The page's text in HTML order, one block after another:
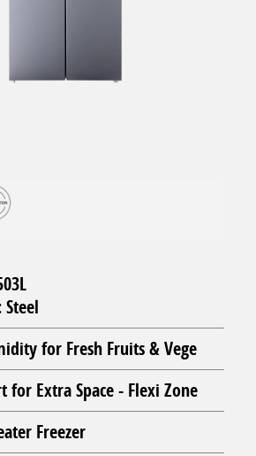
for Fresh Fruits & Vege
for Extra Space - Flexi Zone
Freezer